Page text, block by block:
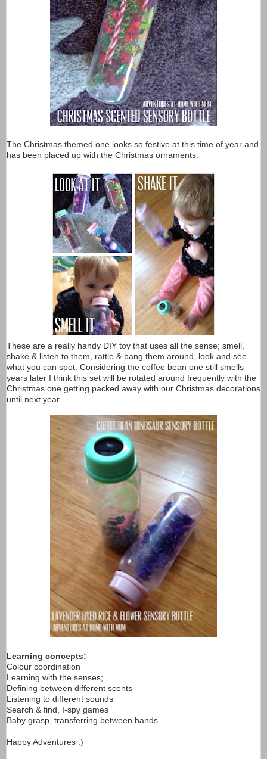
The Christmas themed one looks so festive at this time of year and
has been placed up with the Christmas ornaments.
These are a really handy DIY toy that uses all the sense; smell,
shake & listen to them, rattle & bang them around, look and see
what you can spot. Considering the coffee bean one still smells
years later I think this set will be rotated around frequently with the
Christmas one getting packed away with our Christmas decorations
until next year.
Learning concepts:
Colour coordination
Learning with the senses;
Defining between different scents
Listening to different sounds
Search & find, I-spy games
Baby grasp, transferring between hands.
Happy Adventures :)